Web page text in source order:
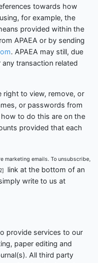
towards how
for example, the
provided within the
APAEA or by sending
. APAEA may still, due
transaction related
right to view, remove, or
or passwords from
how to do this are on the
provided that each
marketing emails. To unsubscribe,
link at the bottom of an
write to us at
provide services to our
paper editing and
All third party